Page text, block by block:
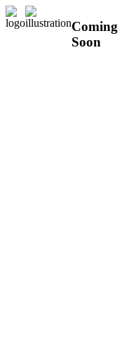
Coming
Soon